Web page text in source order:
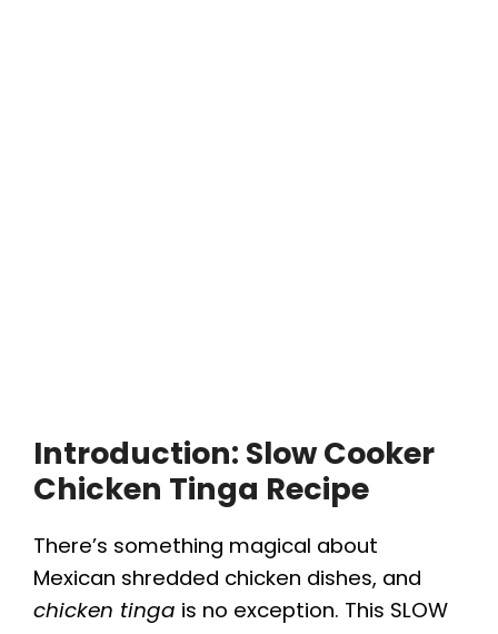
Introduction: Slow Cooker
Chicken Tinga Recipe
There’s something magical about
Mexican shredded chicken dishes, and
chicken tinga is no exception. This SLOW